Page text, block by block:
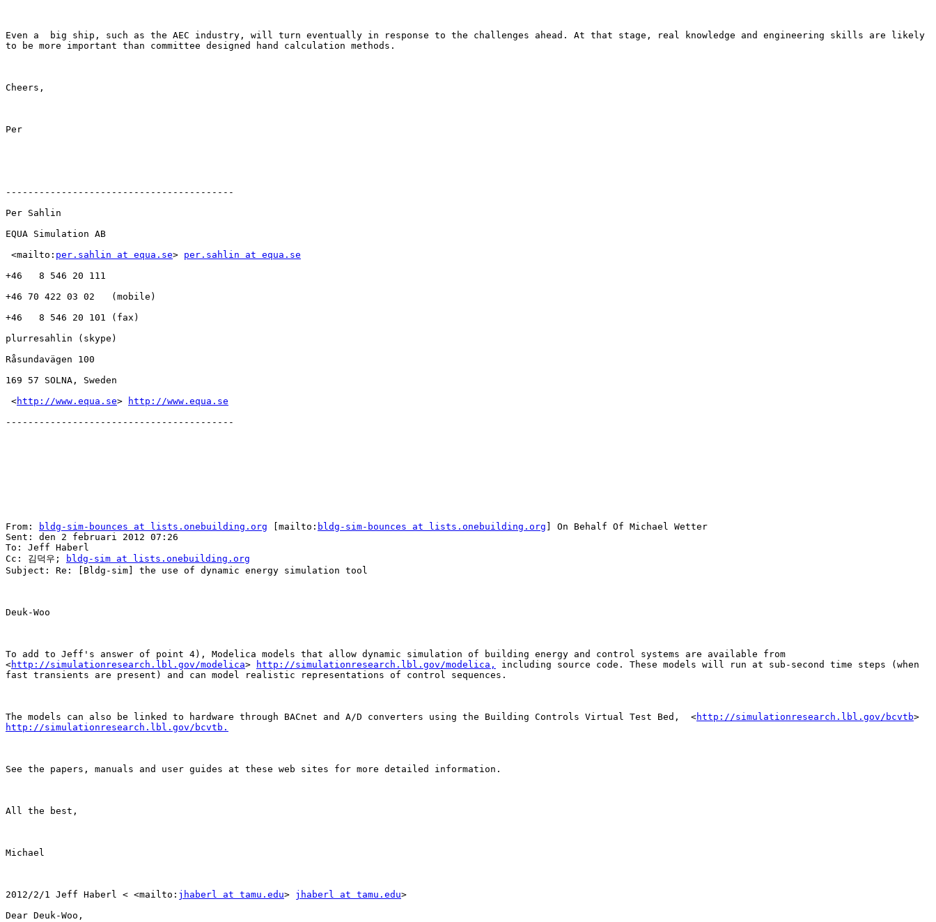
Even a  big ship, such as the AEC industry, will turn eventually in response to the challenges ahead. At that stage, real knowledge and engineering skills are likely
to be more important than committee designed hand calculation methods.
Cheers,
Per
-----------------------------------------
Per Sahlin
EQUA Simulation AB
<mailto: per.sahlin at equa.se> per.sahlin at equa.se
+46   8 546 20 111
+46 70 422 03 02   (mobile)
+46   8 546 20 101 (fax)
plurresahlin (skype)
Råsundavägen 100
169 57 SOLNA, Sweden
<http://www.equa.se>
http://www.equa.se
-----------------------------------------
From: bldg-sim-bounces at lists.onebuilding.org [mailto: bldg-sim-bounces at lists.onebuilding.org ] On Behalf Of Michael Wetter
Sent: den 2 februari 2012 07:26
To: Jeff Haberl
Cc: 김덕우;
bldg-sim at lists.onebuilding.org
Subject: Re: [Bldg-sim] the use of dynamic energy simulation tool
Deuk-Woo
To add to Jeff's answer of point 4), Modelica models that allow dynamic simulation of building energy and control systems are available from
<http://simulationresearch.lbl.gov/modelica> http://simulationresearch.lbl.gov/modelica,
including source code. These models will run at sub-second time steps (when
fast transients are present) and can model realistic representations of control sequences.
The models can also be linked to hardware through BACnet and A/D converters using the Building Controls Virtual Test Bed,  <http://simulationresearch.lbl.gov/bcvtb
http://simulationresearch.lbl.gov/bcvtb.
See the papers, manuals and user guides at these web sites for more detailed information.
All the best,
Michael
2012/2/1 Jeff Haberl < <mailto: jhaberl at tamu.edu> jhaberl at tamu.edu>
Dear Deuk-Woo,